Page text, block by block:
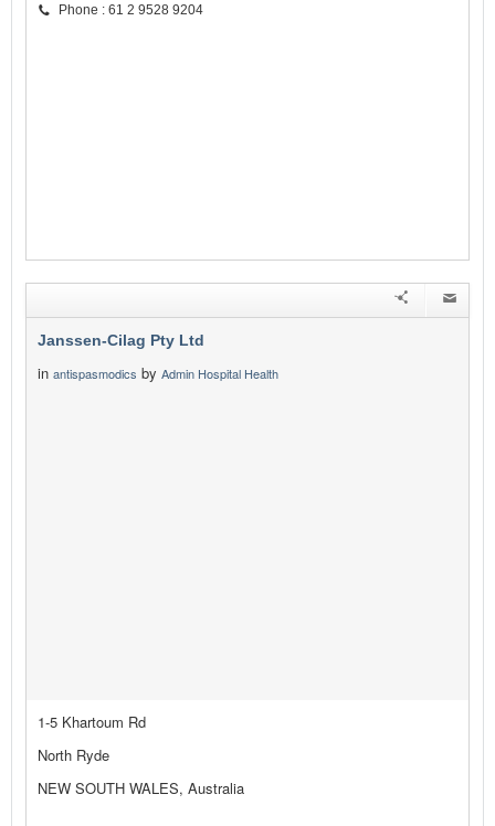
Phone : 61 2 9528 9204
Janssen-Cilag Pty Ltd
in antispasmodics by Admin Hospital Health
1-5 Khartoum Rd
North Ryde
NEW SOUTH WALES, Australia